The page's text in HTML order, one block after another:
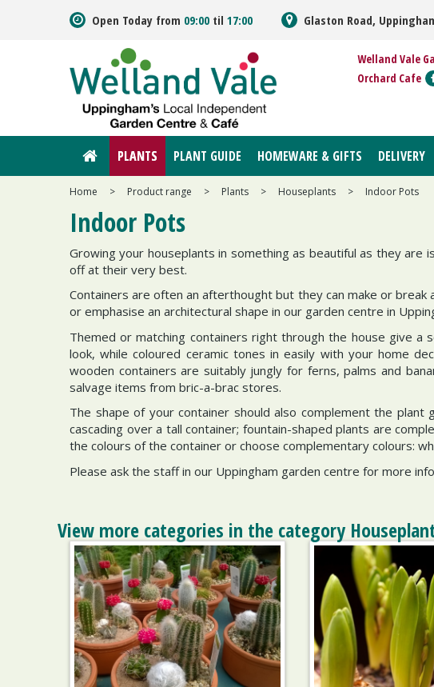
Home > Product range > Plants > Houseplants > Indoor Pots
Open Today from 09:00 til 17:00 Glaston Road,
Welland Vale
Orchard Cafe
PLANTS PLANT GUIDE HOMEWARE & GIFTS DELIVERY
Indoor Pots
Growing your houseplants in something as beautiful as they
off at their very best.
Containers are often an afterthought but they can make or
or emphasise an architectural shape in our garden centre in
Themed or matching containers right through the house give
look, while coloured ceramic tones in easily with your home
wooden containers are suitably jungly for ferns, palms and
salvage items from bric-a-brac stores.
The shape of your container should also complement the
cascading over a tall container; fountain-shaped plants are
the colours of the container or choose complementary colours:
Please ask the staff in our Uppingham garden centre for more
View more categories in the category